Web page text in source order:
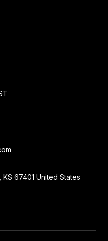
KS 67401 United States